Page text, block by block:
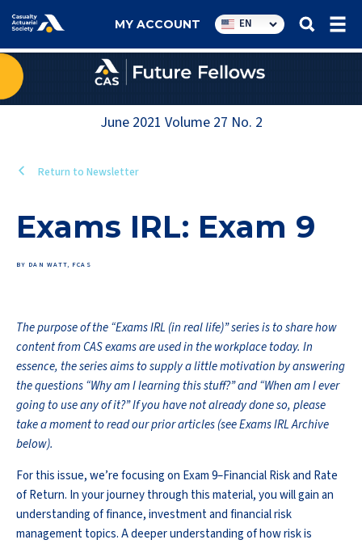
Utility
navigation
MY ACCOUNT EN
June 2021 Volume 27 No. 2
Return to Newsletter
Exams IRL: Exam 9
BY DAN WATT, FCAS
The purpose of the “Exams IRL (in real life)” series is to share how
content from CAS exams are used in the workplace today. In
essence, the series aims to supply a little motivation by answering
the questions “Why am I learning this stuff?” and “When am I ever
going to use any of it?” If you have not already done so, please
take a moment to read our prior articles (see Exams IRL Archive
below).
For this issue, we’re focusing on Exam 9–Financial Risk and Rate
of Return. In your journey through this material, you will gain an
understanding of finance, investment and financial risk
management topics. A deeper understanding of how risk is